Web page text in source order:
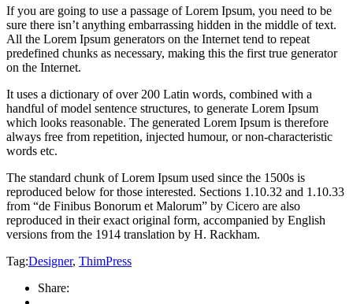
If you are going to use a passage of Lorem Ipsum, you need to be
sure there isn’t anything embarrassing hidden in the middle of text.
All the Lorem Ipsum generators on the Internet tend to repeat
predefined chunks as necessary, making this the first true generator
on the Internet.
It uses a dictionary of over 200 Latin words, combined with a
handful of model sentence structures, to generate Lorem Ipsum
which looks reasonable. The generated Lorem Ipsum is therefore
always free from repetition, injected humour, or non-characteristic
words etc.
The standard chunk of Lorem Ipsum used since the 1500s is
reproduced below for those interested. Sections 1.10.32 and 1.10.33
from “de Finibus Bonorum et Malorum” by Cicero are also
reproduced in their exact original form, accompanied by English
versions from the 1914 translation by H. Rackham.
Tag:Designer, ThimPress
Share: